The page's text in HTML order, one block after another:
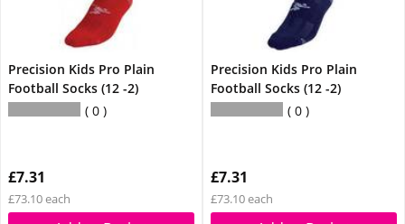
Precision Kids Pro Plain
Football Socks (12 -2)
0
£7.31
£73.10 each
Precision Kids Pro Plain
Football Socks (12 -2)
0
£7.31
£73.10 each